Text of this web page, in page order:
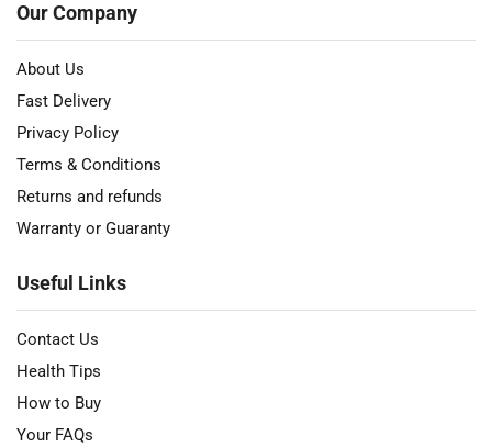
Our Company
About Us
Fast Delivery
Privacy Policy
Terms & Conditions
Returns and refunds
Warranty or Guaranty
Useful Links
Contact Us
Health Tips
How to Buy
Your FAQs